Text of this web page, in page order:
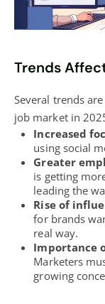
Trends
Several trends
job market in
Increased
using social
Greater
is getting
leading the
Rise of
for brands
real way.
Importance
Marketers
growing